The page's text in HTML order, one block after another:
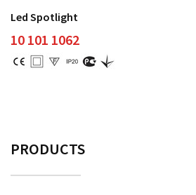
PRODUCTS
Led Spotlight
10 101 1062